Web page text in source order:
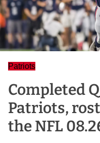
Patriots
Completed
Patriots,
the NFL